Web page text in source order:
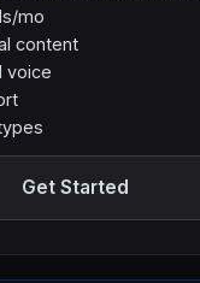
mo
content
voice
Get Started